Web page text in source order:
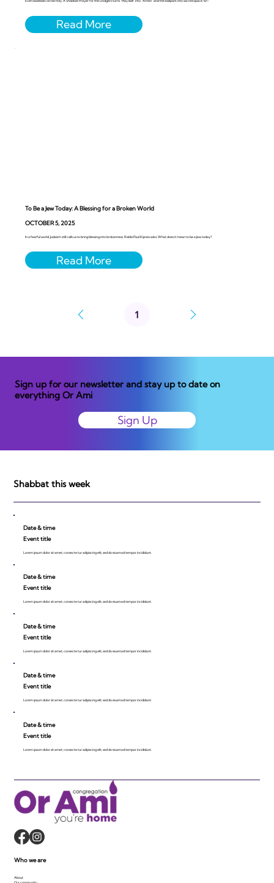
Even baseball can be holy. A Shabbat Prayer for the Dodgers turns “Play Ball” into “Amen” and the ballpark into sacred space. ⚾️✨
To Be a Jew Today: A Blessing for a Broken World
OCTOBER 5, 2025
In a fearful world, Judaism still calls us to bring blessing into brokenness. Rabbi Paul Kipnes asks: What does it mean to be a Jew today?
1Page
Sign up for our newsletter and stay up to date on
everything Or Ami
Sign Up
Shabbat this week
Date & time
Event title
Lorem ipsum dolor sit amet, consecte tur adipiscing elit, sed do eiusmod tempor incididunt.
Date & time
Event title
Lorem ipsum dolor sit amet, consecte tur adipiscing elit, sed do eiusmod tempor incididunt.
Date & time
Event title
Lorem ipsum dolor sit amet, consecte tur adipiscing elit, sed do eiusmod tempor incididunt.
Date & time
Event title
Lorem ipsum dolor sit amet, consecte tur adipiscing elit, sed do eiusmod tempor incididunt.
Date & time
Event title
Lorem ipsum dolor sit amet, consecte tur adipiscing elit, sed do eiusmod tempor incididunt.
Who we are
About
Our community